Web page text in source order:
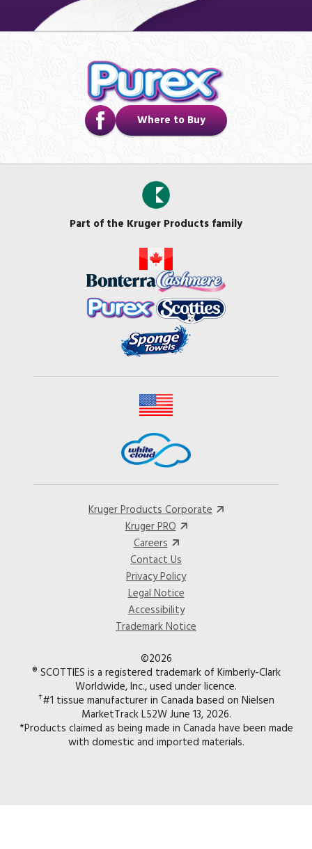
Where to Buy
Part of the Kruger Products family
Kruger Products Corporate
Kruger PRO
Careers
Contact Us
Privacy Policy
Legal Notice
Accessibility
Trademark Notice
©2026
® SCOTTIES is a registered trademark of Kimberly-Clark
Worldwide, Inc., used under licence.
†#1 tissue manufacturer in Canada based on Nielsen
MarketTrack L52W June 13, 2026.
*Products claimed as being made in Canada have been made
with domestic and imported materials.